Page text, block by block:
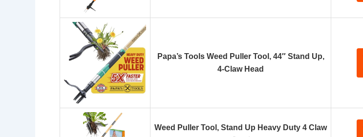
Papa’s Tools Weed Puller Tool, 44″ Stand Up,
4-Claw Head
Weed Puller Tool, Stand Up Heavy Duty 4 Claw